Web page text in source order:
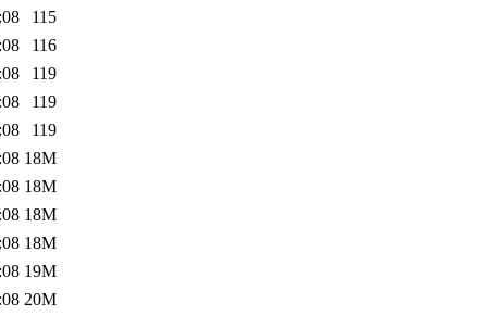
115
116
119
119
119
18M
18M
18M
18M
19M
20M